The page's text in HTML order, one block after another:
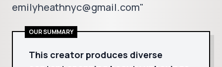
emilyheathnyc@gmail.com"
OUR SUMMARY
This creator produces diverse